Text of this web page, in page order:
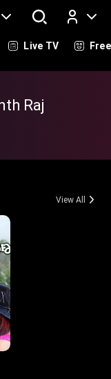
Log In
Live TV Free
Raj
View All